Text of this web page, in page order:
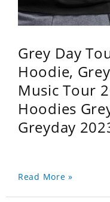
Grey Day
Hoodie,
Music Tour
Hoodies
Greyday
Read More »